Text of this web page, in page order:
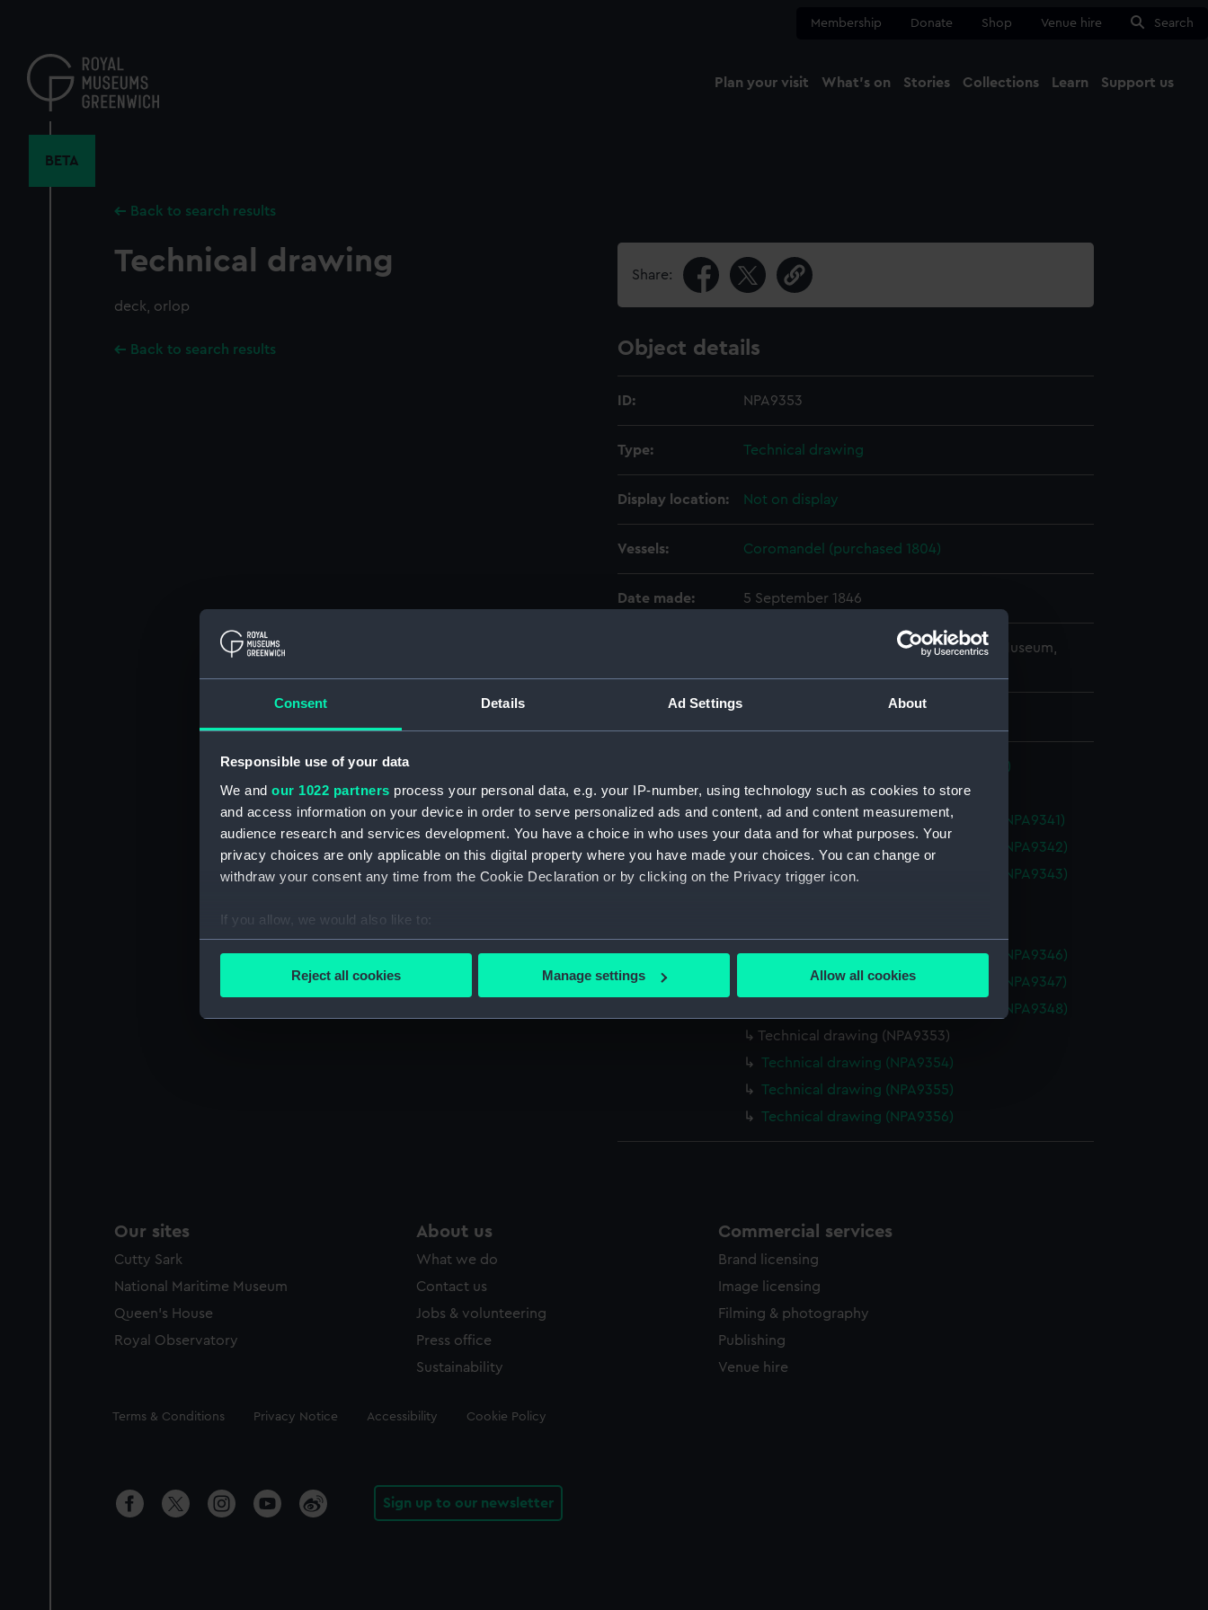
Consent Details Ad Settings About
Responsible use of your data
We and our 1022 partners process your personal data, e.g. your IP-number, using technology such as cookies to store
and access information on your device in order to serve personalized ads and content, ad and content measurement,
audience research and services development. You have a choice in who uses your data and for what purposes. Your
privacy choices are only applicable on this digital property where you have made your choices. You can change or
withdraw your consent any time from the Cookie Declaration or by clicking on the Privacy trigger icon.
If you allow, we would also like to:
Collect information about your geographical location which can be accurate to within several meters
Find out more about how your personal data is processed and set your preferences in the
We’d like to use additional cookies to remember your preferences, understand how our website is used, and to help us
party sources. You can choose to allow all cookies, change your preferences or opt-out at any time.
Reject all cookies Manage settings Allow all cookies
content
Membership Donate Shop Venue hire Search
Plan your visit What's on Stories Collections Learn Support us
BETA
Back to search results
Technical drawing
deck, orlop
Back to search results
Share:
Object details
ID: NPA9353
Type: Technical drawing
Display location: Not on display
Vessels: Coromandel (purchased 1804)
Date made: 5 September 1846
© Crown copyright. National Maritime Museum,
Cornwall (1926); Coromandel (1816) (Box)
Technical drawing (NPA9340)
Cornwall (1926) (Technical drawing) (NPA9341)
Cornwall (1926) (Technical drawing) (NPA9342)
Cornwall (1926) (Technical drawing) (NPA9343)
Cornwall (1926) (Technical drawing) (NPA9346)
Cornwall (1926) (Technical drawing) (NPA9347)
Cornwall (1926) (Technical drawing) (NPA9348)
Technical drawing (NPA9353)
Technical drawing (NPA9354)
Technical drawing (NPA9355)
Technical drawing (NPA9356)
Our sites
Cutty Sark
National Maritime Museum
Queen's House
Royal Observatory
About us
What we do
Contact us
Jobs & volunteering
Press office
Sustainability
Commercial services
Brand licensing
Image licensing
Filming & photography
Publishing
Venue hire
Legal
Terms & Conditions Privacy Notice Accessibility Cookie Policy
Sign up to our newsletter